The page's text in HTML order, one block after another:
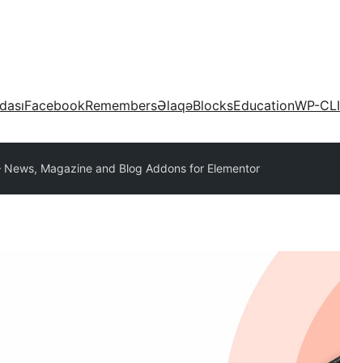
FacebookRemembersƏlaqəBlocksEducationWP-CLI
News, Magazine and Blog Addons for Elementor